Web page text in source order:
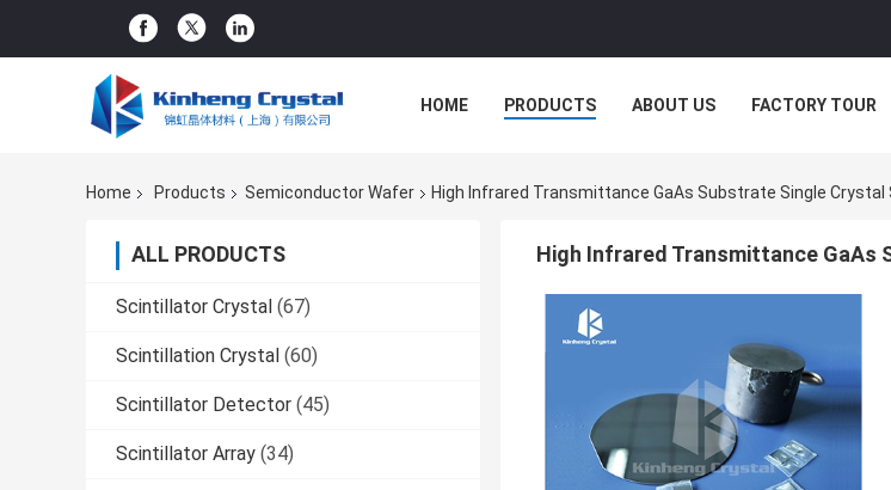
HOME PRODUCTS ABOUT US FACTORY TOUR
Home Products Semiconductor Wafer High Infrared Transmittance GaAs Substrate Single
ALL PRODUCTS
Scintillator Crystal (67)
Scintillation Crystal (60)
Scintillator Detector (45)
Scintillator Array (34)
High Infrared Transmittance